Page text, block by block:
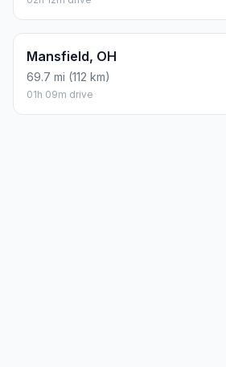
Mansfield, OH
69.7 mi (112 km)
01h 09m drive